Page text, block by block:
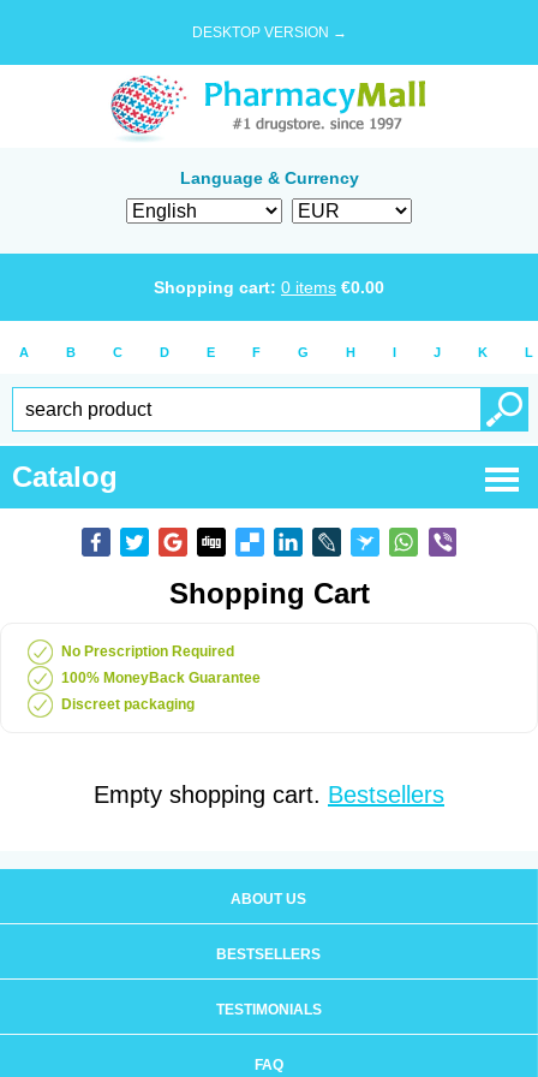
DESKTOP VERSION →
Language & Currency
Shopping cart: 0 items €0.00
A B C D E F G H I J K L
Catalog
Shopping Cart
No Prescription Required
100% MoneyBack Guarantee
Discreet packaging
Empty shopping cart. Bestsellers
ABOUT US
BESTSELLERS
TESTIMONIALS
FAQ